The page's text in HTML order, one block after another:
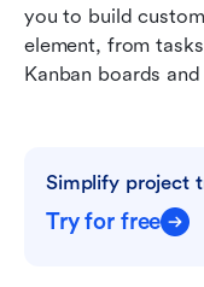
you to build
element, from
Kanban boards
Simplify project
Try for free